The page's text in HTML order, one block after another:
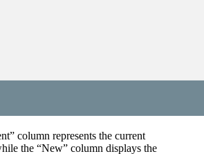
column represents the current
the “New” column displays the